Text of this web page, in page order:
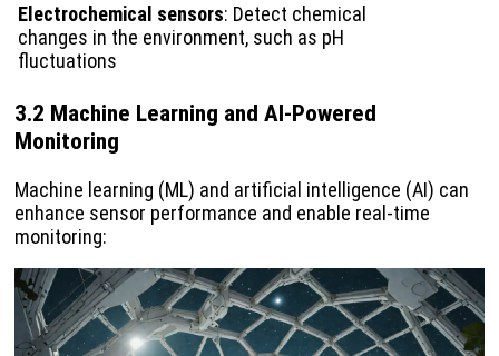
Electrochemical sensors: Detect chemical
changes in the environment, such as pH
fluctuations
3.2 Machine Learning and AI-Powered
Monitoring
Machine learning (ML) and artificial intelligence (AI) can
enhance sensor performance and enable real-time
monitoring: